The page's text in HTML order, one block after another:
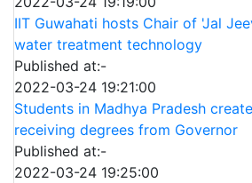
IIT Guwahati hosts Chair of 'Jal
water treatment technology
Published at:-
2022-03-24 19:21:00
Students in Madhya Pradesh
receiving degrees from Governor
Published at:-
2022-03-24 19:25:00